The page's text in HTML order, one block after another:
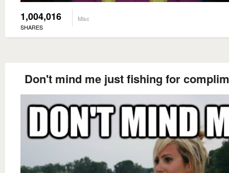
1,004,016
SHARES
Misc
Don't mind me just fishing for